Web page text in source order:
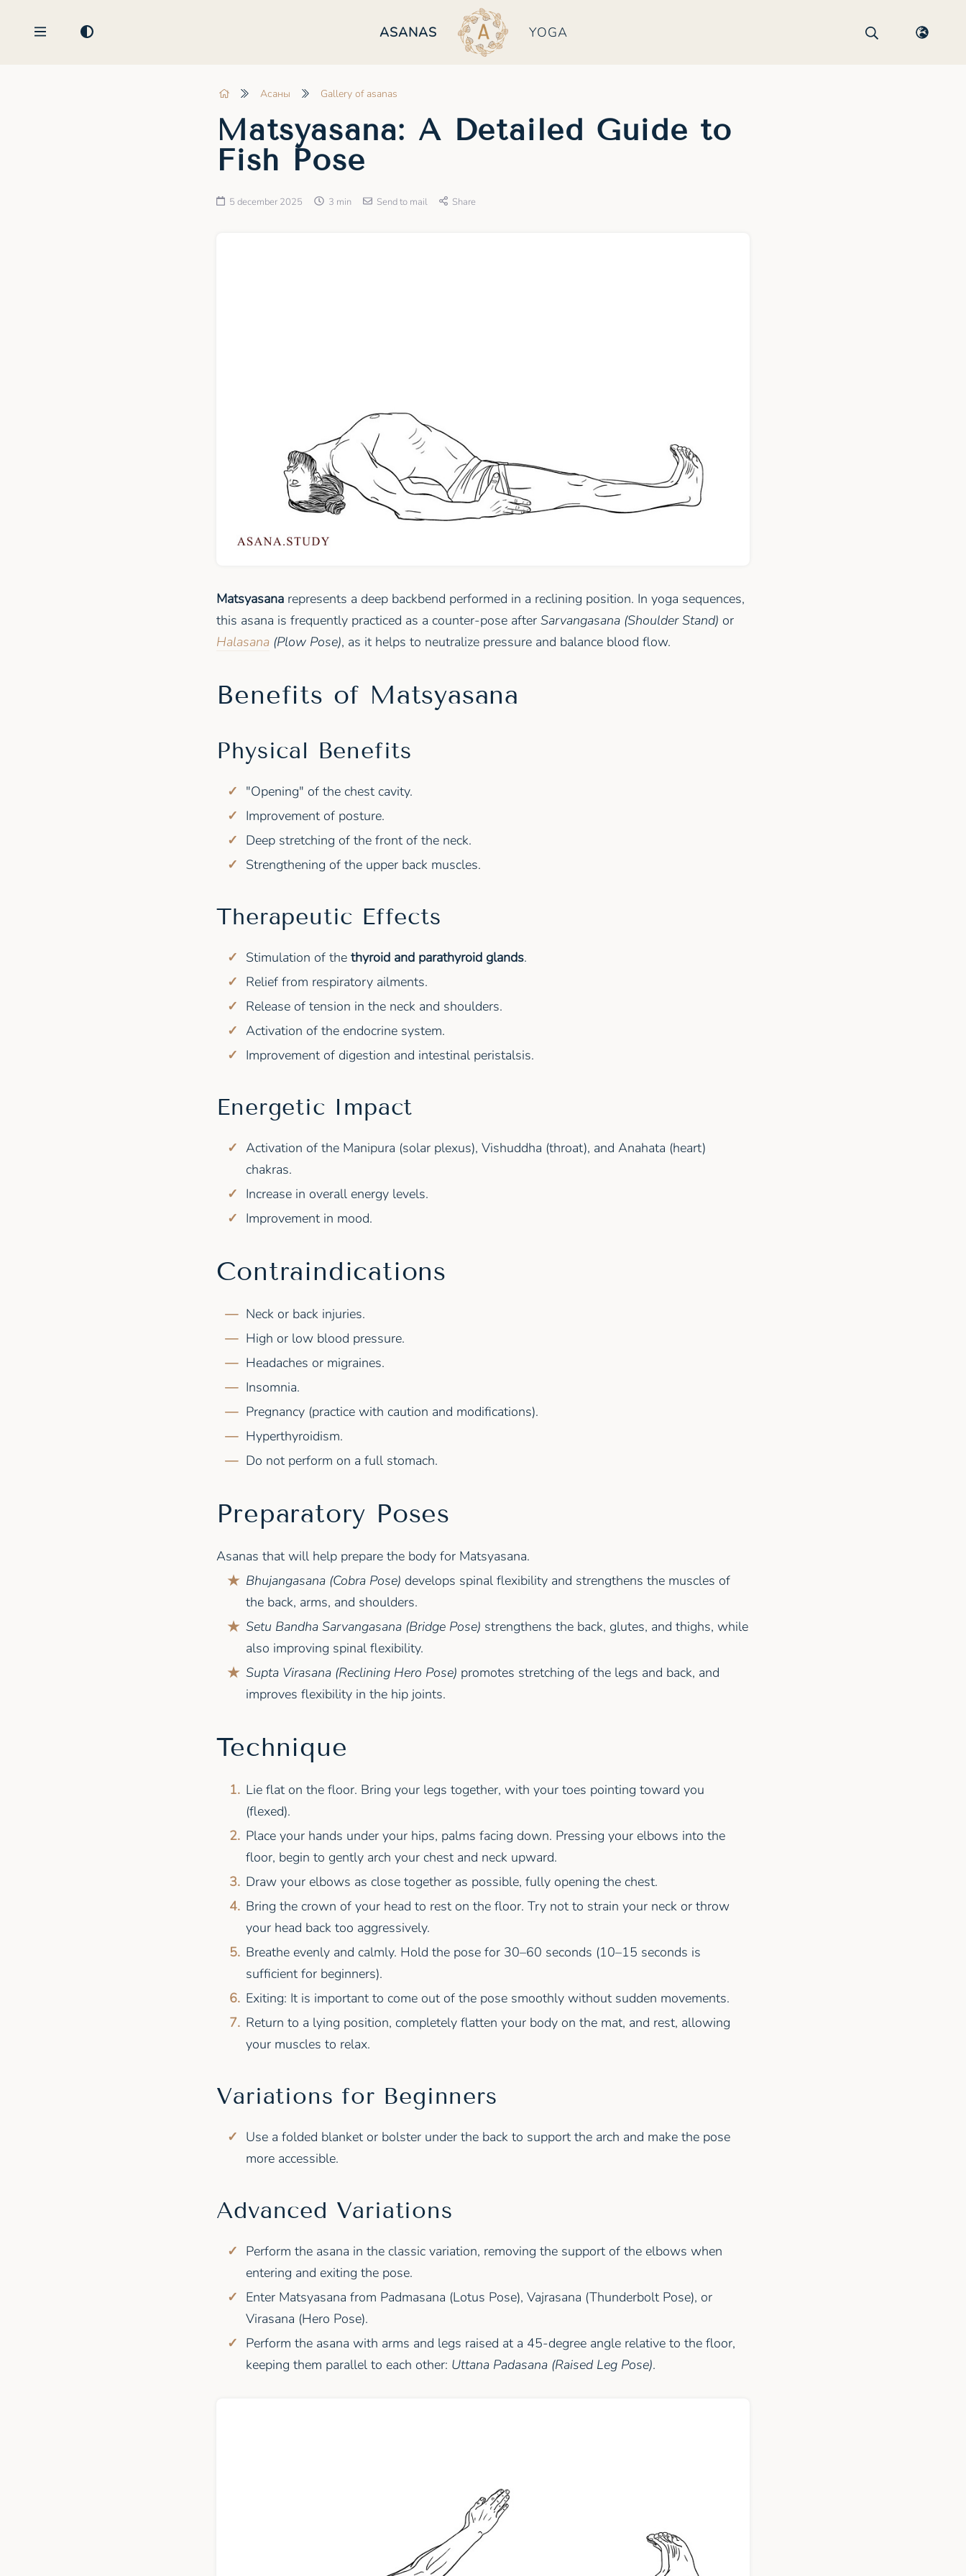
ASANAS YOGA
Асаны Gallery of asanas
Matsyasana: A Detailed Guide to
Fish Pose
5 december 2025 3 min Send to mail Share
Matsyasana represents a deep backbend performed in a reclining position. In yoga sequences,
this asana is frequently practiced as a counter-pose afterSarvangasana (Shoulder Stand) or
Halasana (Plow Pose), as it helps to neutralize pressure and balance blood flow.
Benefits of Matsyasana
Physical Benefits
"Opening" of the chest cavity.
Improvement of posture.
Deep stretching of the front of the neck.
Strengthening of the upper back muscles.
Therapeutic Effects
Stimulation of the thyroid and parathyroid glands.
Relief from respiratory ailments.
Release of tension in the neck and shoulders.
Activation of the endocrine system.
Improvement of digestion and intestinal peristalsis.
Energetic Impact
Activation of the Manipura (solar plexus), Vishuddha (throat), and Anahata (heart)
chakras.
Increase in overall energy levels.
Improvement in mood.
Contraindications
Neck or back injuries.
High or low blood pressure.
Headaches or migraines.
Insomnia.
Pregnancy (practice with caution and modifications).
Hyperthyroidism.
Do not perform on a full stomach.
Preparatory Poses
Asanas that will help prepare the body for Matsyasana.
Bhujangasana (Cobra Pose) develops spinal flexibility and strengthens the muscles of
the back, arms, and shoulders.
Setu Bandha Sarvangasana (Bridge Pose) strengthens the back, glutes, and thighs, while
also improving spinal flexibility.
Supta Virasana (Reclining Hero Pose) promotes stretching of the legs and back, and
improves flexibility in the hip joints.
Technique
Lie flat on the floor. Bring your legs together, with your toes pointing toward you
(flexed).
Place your hands under your hips, palms facing down. Pressing your elbows into the
floor, begin to gently arch your chest and neck upward.
Draw your elbows as close together as possible, fully opening the chest.
Bring the crown of your head to rest on the floor. Try not to strain your neck or throw
your head back too aggressively.
Breathe evenly and calmly. Hold the pose for 30–60 seconds (10–15 seconds is
sufficient for beginners).
Exiting: It is important to come out of the pose smoothly without sudden movements.
Return to a lying position, completely flatten your body on the mat, and rest, allowing
your muscles to relax.
Variations for Beginners
Use a folded blanket or bolster under the back to support the arch and make the pose
more accessible.
Advanced Variations
Perform the asana in the classic variation, removing the support of the elbows when
entering and exiting the pose.
Enter Matsyasana from Padmasana (Lotus Pose), Vajrasana (Thunderbolt Pose), or
Virasana (Hero Pose).
Perform the asana with arms and legs raised at a 45-degree angle relative to the floor,
keeping them parallel to each other: Uttana Padasana (Raised Leg Pose).